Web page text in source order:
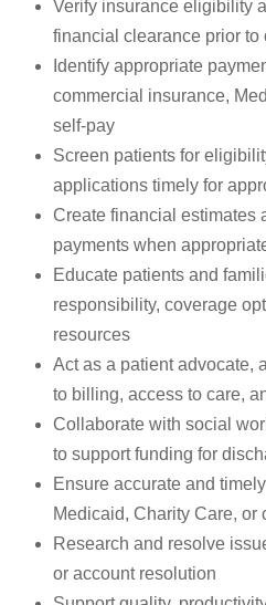
Verify insurance eligibility
financial clearance prior to
Identify appropriate
commercial insurance,
self-pay
Screen patients for
applications timely for
Create financial estimates
payments when
Educate patients and
responsibility, coverage
resources
Act as a patient advocate,
to billing, access to care,
Collaborate with social
to support funding for
Ensure accurate and
Medicaid, Charity Care, or
Research and resolve
or account resolution